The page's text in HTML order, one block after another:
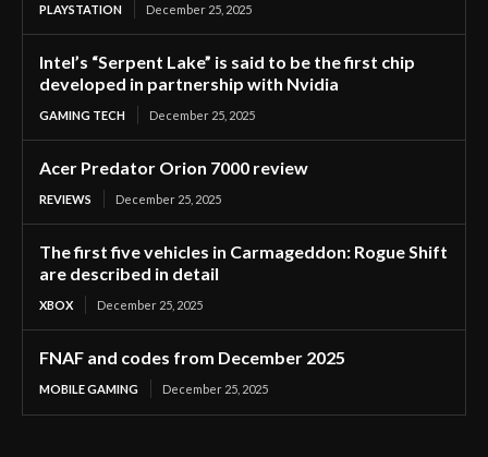
PLAYSTATION December 25, 2025
Intel’s “Serpent Lake” is said to be the first chip
developed in partnership with Nvidia
GAMING TECH December 25, 2025
Acer Predator Orion 7000 review
REVIEWS December 25, 2025
The first five vehicles in Carmageddon: Rogue Shift
are described in detail
XBOX December 25, 2025
FNAF and codes from December 2025
MOBILE GAMING December 25, 2025